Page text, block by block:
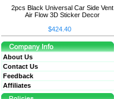
2pcs Black Universal Car Side Vent
Air Flow 3D Sticker Decor
$424.40
About Us
Contact Us
Feedback
Affiliates